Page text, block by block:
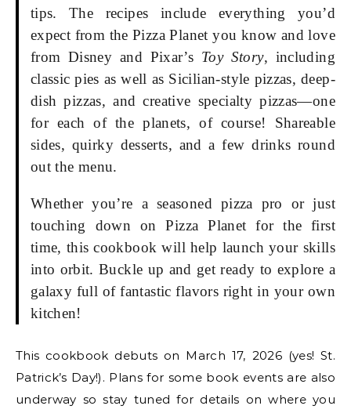
tips. The recipes include everything you’d
expect from the Pizza Planet you know and love
from Disney and Pixar’s Toy Story, including
classic pies as well as Sicilian-style pizzas, deep-
dish pizzas, and creative specialty pizzas—one
for each of the planets, of course! Shareable
sides, quirky desserts, and a few drinks round
out the menu.
Whether you’re a seasoned pizza pro or just
touching down on Pizza Planet for the first
time, this cookbook will help launch your skills
into orbit. Buckle up and get ready to explore a
galaxy full of fantastic flavors right in your own
kitchen!
This cookbook debuts on March 17, 2026 (yes! St.
Patrick’s Day!). Plans for some book events are also
underway so stay tuned for details on where you